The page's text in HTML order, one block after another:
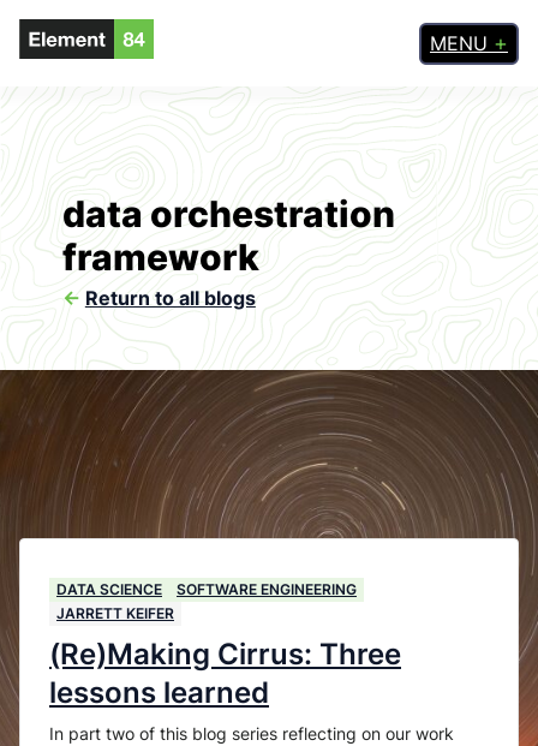
MENU
data orchestration
framework
<- Return to all blogs
DATA SCIENCE
SOFTWARE ENGINEERING
JARRETT KEIFER
(Re)Making Cirrus: Three
lessons learned
In part two of this blog series reflecting on our work